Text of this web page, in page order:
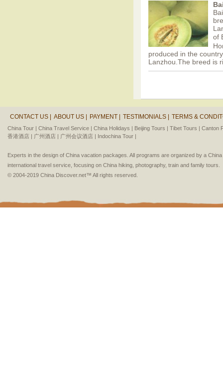
of
produced in the
Lanzhou.The breed is
CONTACT US | ABOUT US | PAYMENT | TESTIMONIALS | TERMS &
China Tour | China Travel Service | China Holidays | Beijing Tours | Tibet Tours | Canton
香港酒店 | 广州酒店 | 广州会议酒店 | Indochina Tour |
Experts in the design of China vacation packages. All programs are organized by a
international travel service, focusing on China hiking, photography, train and family tours.
© 2004-2019 China Discover.net™ All rights reserved.